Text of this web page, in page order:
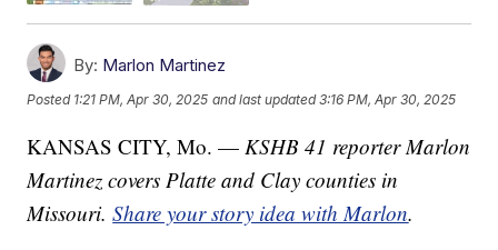
By: Marlon Martinez
Posted 1:21 PM, Apr 30, 2025 and last updated 3:16 PM, Apr 30, 2025
KANSAS CITY, Mo. — KSHB 41 reporter Marlon
Martinez covers Platte and Clay counties in
Missouri.Share your story idea with Marlon.